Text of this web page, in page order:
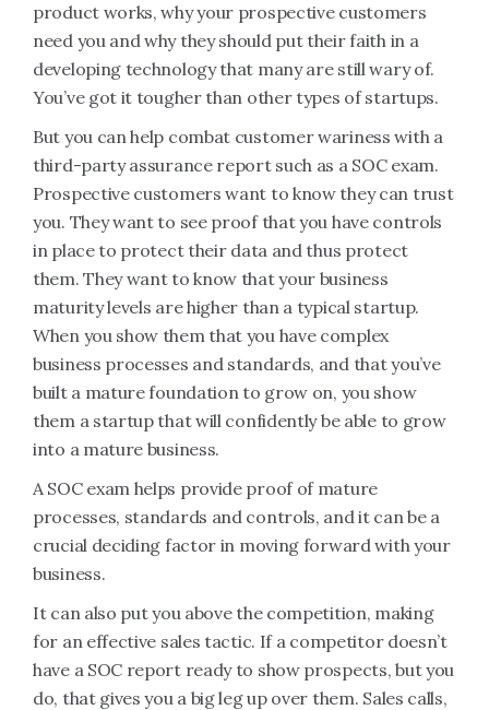
product works, why your prospective customers
need you and why they should put their faith in a
developing technology that many are still wary of.
You’ve got it tougher than other types of startups.
But you can help combat customer wariness with a
third-party assurance report such as a SOC exam.
Prospective customers want to know they can trust
you. They want to see proof that you have controls
in place to protect their data and thus protect
them. They want to know that your business
maturity levels are higher than a typical startup.
When you show them that you have complex
business processes and standards, and that you’ve
built a mature foundation to grow on, you show
them a startup that will confidently be able to grow
into a mature business.
A SOC exam helps provide proof of mature
processes, standards and controls, and it can be a
crucial deciding factor in moving forward with your
business.
It can also put you above the competition, making
for an effective sales tactic. If a competitor doesn’t
have a SOC report ready to show prospects, but you
do, that gives you a big leg up over them. Sales calls,